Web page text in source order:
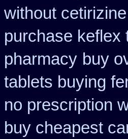
without
purchase keflex
pharmacy buy
tablets buying
no prescription
buy cheapest